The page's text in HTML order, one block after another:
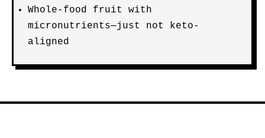
Whole-food fruit with
micronutrients—just not keto-
aligned